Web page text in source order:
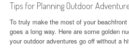
Tips for Planning Outdoor
To truly make the most of your
goes a long way. Here are some golden
your outdoor adventures go off without a